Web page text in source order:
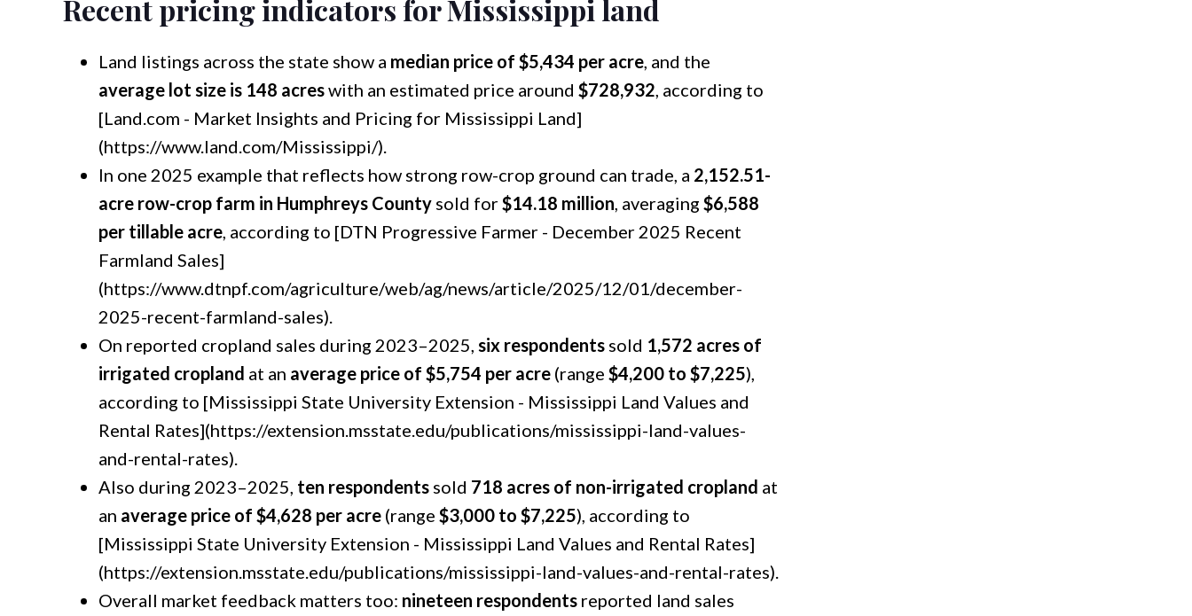
Recent pricing indicators for Mississippi land
Land listings across the state show a median price of $5,434 per acre, and the
average lot size is 148 acreswith an estimated price around $728,932, according to
[Land.com - Market Insights and Pricing for Mississippi Land]
(https://www.land.com/Mississippi/).
In one 2025 example that reflects how strong row-crop ground can trade, a 2,152.51-
acre row-crop farm in Humphreys Countysold for$14.18 million, averaging $6,588
per tillable acre, according to [DTN Progressive Farmer - December 2025 Recent
Farmland Sales]
(https://www.dtnpf.com/agriculture/web/ag/news/article/2025/12/01/december-
2025-recent-farmland-sales).
On reported cropland sales during 2023–2025, six respondentssold 1,572 acres of
irrigated cropland at an average price of $5,754 per acre(range $4,200 to $7,225),
according to [Mississippi State University Extension - Mississippi Land Values and
Rental Rates](https://extension.msstate.edu/publications/mississippi-land-values-
and-rental-rates).
Also during 2023–2025, ten respondentssold 718 acres of non-irrigated cropland at
an average price of $4,628 per acre(range $3,000 to $7,225), according to
[Mississippi State University Extension - Mississippi Land Values and Rental Rates]
(https://extension.msstate.edu/publications/mississippi-land-values-and-rental-rates).
Overall market feedback matters too: nineteen respondentsreported land sales